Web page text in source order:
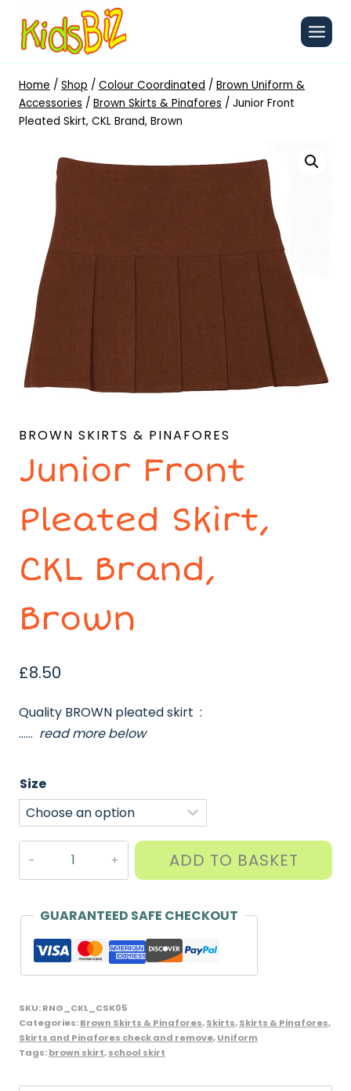
content
Home / Shop / Colour Coordinated / Brown Uniform &
Accessories / Brown Skirts & Pinafores / Junior Front
Pleated Skirt, CKL Brand, Brown
BROWN SKIRTS & PINAFORES
Junior Front
Pleated Skirt,
CKL Brand,
Brown
£8.50
Quality BROWN pleated skirt :
…… read more below
Size
Skirt,
CKL
Brand,
Brown
ADD TO BASKET
GUARANTEED SAFE CHECKOUT
SKU:RNG_CKL_CSK05
Categories:Brown Skirts & Pinafores,Skirts,Skirts & Pinafores,
Skirts and Pinafores check and remove,Uniform
Tags:brown skirt,school skirt